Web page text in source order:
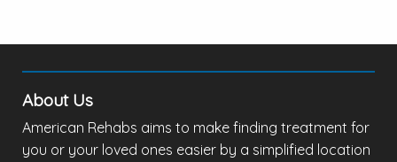
About Us
American Rehabs aims to make finding treatment for
you or your loved ones easier by a simplified location